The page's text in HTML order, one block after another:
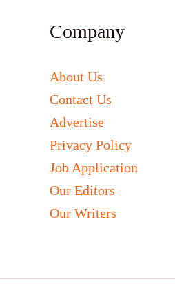
Company
About Us
Contact Us
Advertise
Privacy Policy
Job Application
Our Editors
Our Writers